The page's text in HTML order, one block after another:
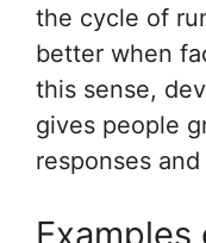
the cycle of
better when
this sense,
gives people
responses